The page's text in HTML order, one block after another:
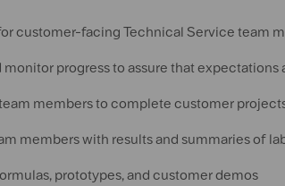
customer-facing Technical Service team
progress to assure that expectations
members to complete customer
members with results and summaries of
prototypes, and customer demos